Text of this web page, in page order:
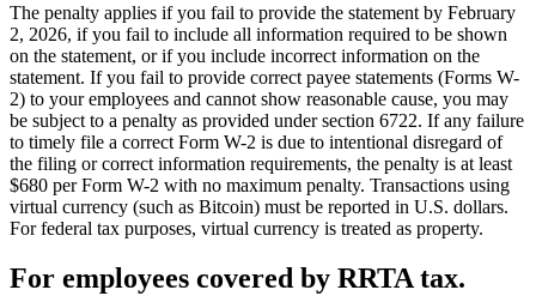
The penalty applies if you fail to provide the statement by February
2, 2026, if you fail to include all information required to be shown
on the statement, or if you include incorrect information on the
statement. If you fail to provide correct payee statements (Forms W-
2) to your employees and cannot show reasonable cause, you may
be subject to a penalty as provided under section 6722. If any failure
to timely file a correct Form W-2 is due to intentional disregard of
the filing or correct information requirements, the penalty is at least
$680 per Form W-2 with no maximum penalty. Transactions using
virtual currency (such as Bitcoin) must be reported in U.S. dollars.
For federal tax purposes, virtual currency is treated as property.
For employees covered by RRTA tax.